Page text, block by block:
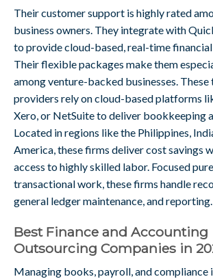
Their customer support is highly rated
business owners. They integrate with
to provide cloud-based, real-time
Their flexible packages make them
among venture-backed businesses.
providers rely on cloud-based platforms
Xero, or NetSuite to deliver bookkeeping
Located in regions like the Philippines,
America, these firms deliver cost savings
access to highly skilled labor. Focused
transactional work, these firms handle
general ledger maintenance, and reporting.
Best Finance and Accounting
Outsourcing Companies in
Managing books, payroll, and